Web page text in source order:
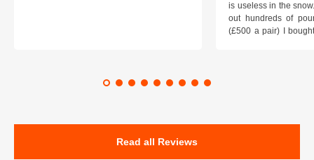
is useless in the
out hundreds of
(£500 a pair) I
Read all Reviews